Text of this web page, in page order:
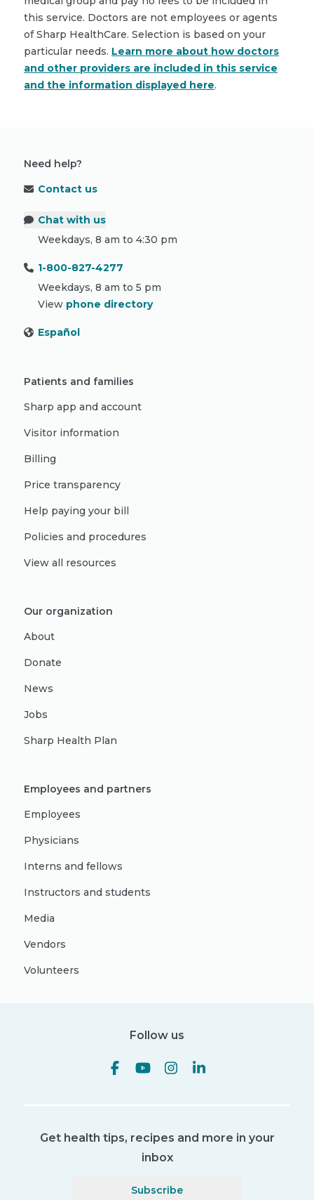
this service. Doctors are not employees or agents
of Sharp HealthCare. Selection is based on your
particular needs. Learn more about how doctors
and other providers are included in this service
and the information displayed here.
Need help?
Contact us
Chat with us
Weekdays, 8 am to 4:30 pm
1-800-827-4277
Weekdays, 8 am to 5 pm
View phone directory
Español
Patients and families
Sharp app and account
Visitor information
Billing
Price transparency
Help paying your bill
Policies and procedures
View all resources
Our organization
About
Donate
News
Jobs
Sharp Health Plan
Employees and partners
Employees
Physicians
Interns and fellows
Instructors and students
Media
Vendors
Volunteers
Follow us
Get health tips, recipes and more in your
inbox
Subscribe